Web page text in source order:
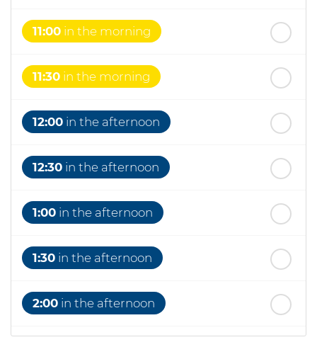
11:00 in the morning
11:30 in the morning
12:00 in the afternoon
12:30 in the afternoon
1:00 in the afternoon
1:30 in the afternoon
2:00 in the afternoon